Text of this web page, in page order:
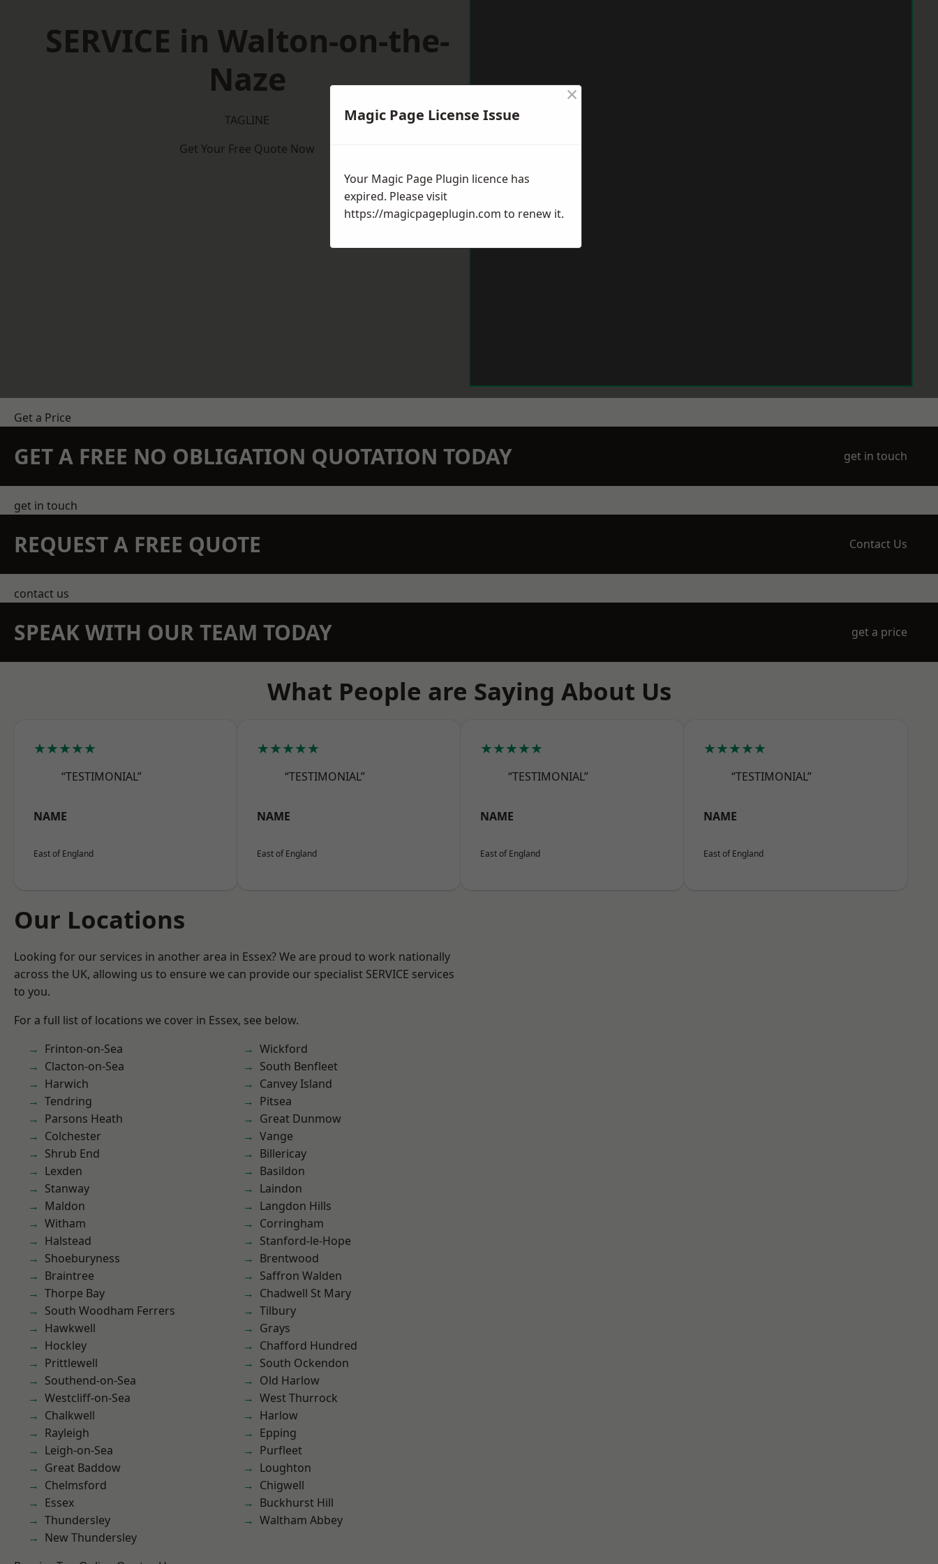
SERVICE in Walton-on-the-
Naze
TAGLINE
Get Your Free Quote Now
Get a Price
GET A FREE NO OBLIGATION QUOTATION TODAY get in touch
get in touch
REQUEST A FREE QUOTE Contact Us
contact us
SPEAK WITH OUR TEAM TODAY get a price
What People are Saying About Us
★★★★★
“TESTIMONIAL”
NAME
East of England
★★★★★
“TESTIMONIAL”
NAME
East of England
★★★★★
“TESTIMONIAL”
NAME
East of England
★★★★★
“TESTIMONIAL”
NAME
East of England
Our Locations
Looking for our services in another area in Essex? We are proud to work nationally
across the UK, allowing us to ensure we can provide our specialist SERVICE services
to you.
For a full list of locations we cover in Essex, see below.
Frinton-on-Sea
Clacton-on-Sea
Harwich
Tendring
Parsons Heath
Colchester
Shrub End
Lexden
Stanway
Maldon
Witham
Halstead
Shoeburyness
Braintree
Thorpe Bay
South Woodham Ferrers
Hawkwell
Hockley
Prittlewell
Southend-on-Sea
Westcliff-on-Sea
Chalkwell
Rayleigh
Leigh-on-Sea
Great Baddow
Chelmsford
Essex
Thundersley
New Thundersley
Wickford
South Benfleet
Canvey Island
Pitsea
Great Dunmow
Vange
Billericay
Basildon
Laindon
Langdon Hills
Corringham
Stanford-le-Hope
Brentwood
Saffron Walden
Chadwell St Mary
Tilbury
Grays
Chafford Hundred
South Ockendon
Old Harlow
West Thurrock
Harlow
Epping
Purfleet
Loughton
Chigwell
Buckhurst Hill
Waltham Abbey
Magic Page License Issue
×
Your Magic Page Plugin licence has
expired. Please visit
https://magicpageplugin.com to renew it.